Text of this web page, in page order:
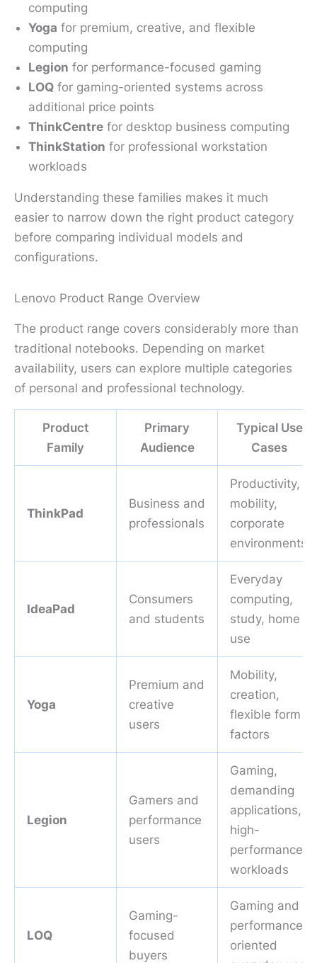
computing
Yoga for premium, creative, and flexible
computing
Legion for performance-focused gaming
LOQ for gaming-oriented systems across
additional price points
ThinkCentre for desktop business computing
ThinkStation for professional workstation
workloads
Understanding these families makes it much
easier to narrow down the right product category
before comparing individual models and
configurations.
Lenovo Product Range Overview
The product range covers considerably more than
traditional notebooks. Depending on market
availability, users can explore multiple categories
of personal and professional technology.
Product
Family
Primary
Audience
Typical Use
Cases
ThinkPad
Business and
professionals
Productivity,
mobility,
corporate
environments
IdeaPad
Consumers
and students
Everyday
computing,
study, home
use
Yoga
Premium and
creative
users
Mobility,
creation,
flexible form
factors
Legion
Gamers and
performance
users
Gaming,
demanding
applications,
high-
performance
workloads
LOQ
Gaming-
focused
buyers
Gaming and
performance-
oriented